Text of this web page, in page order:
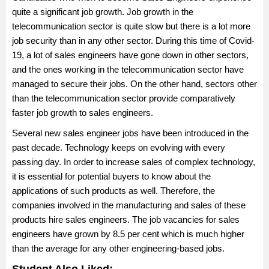
Rs 2.6 Lakhs per annum. Junior Sales Engineer salary in India
may vary depending on the various job factors like skills and
experience of the candidates, job location, and others.
quite a significant job growth. Job growth in the
telecommunication sector is quite slow but there is a lot more
job security than in any other sector. During this time of Covid-
19, a lot of sales engineers have gone down in other sectors,
and the ones working in the telecommunication sector have
managed to secure their jobs. On the other hand, sectors other
than the telecommunication sector provide comparatively
faster job growth to sales engineers.
Several new sales engineer jobs have been introduced in the
past decade. Technology keeps on evolving with every
passing day. In order to increase sales of complex technology,
it is essential for potential buyers to know about the
applications of such products as well. Therefore, the
companies involved in the manufacturing and sales of these
products hire sales engineers. The job vacancies for sales
engineers have grown by 8.5 per cent which is much higher
than the average for any other engineering-based jobs.